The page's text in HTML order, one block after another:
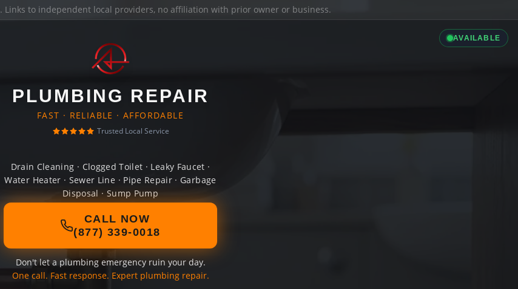
. Links to independent local providers, no affiliation with prior owner or business.
AVAILABLE
PLUMBING REPAIR
FAST · RELIABLE · AFFORDABLE
Trusted Local Service
Drain Cleaning · Clogged Toilet · Leaky Faucet ·
Water Heater · Sewer Line · Pipe Repair · Garbage
Disposal · Sump Pump
CALL NOW
(877) 339-0018
Don't let a plumbing emergency ruin your day.
One call. Fast response. Expert plumbing repair.